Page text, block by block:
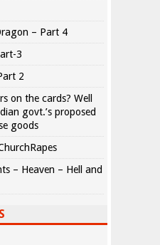
– Part 4
3
2
on the cards? Well
govt.’s proposed
goods
– Heaven – Hell and